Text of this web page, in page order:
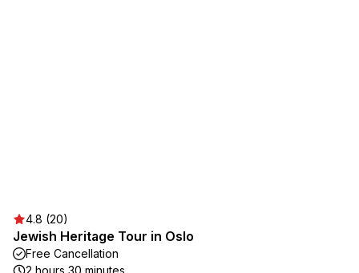
4.8 (20)
Jewish Heritage Tour in Oslo
Free Cancellation
2 hours 30 minutes